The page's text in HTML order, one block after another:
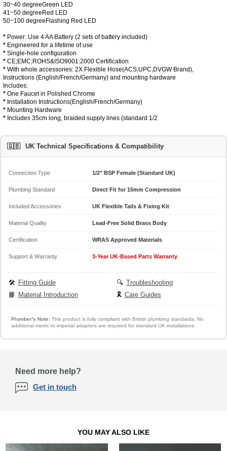
30~40 degreeGreen LED
41~50 degreeRed LED
50~100 degreeFlashing Red LED
* Power: Use 4 AA Battery (2 sets of battery included)
* Engineered for a lifetime of use
* Single-hole configuration
* CE;EMC;ROHS&ISO9001:2000Certification
* With whole accessories: 2X Flexible Hose(ACS,UPC,DVGW Brand),
Instructions (English/French/Germany) and mounting hardware
Includes:
* One Faucet in Polished Chrome
* Installation Instructions(English/French/Germany)
* Mounting Hardware
* Includes 35cm long, braided supply lines (standard 1/2
🇬🇧 UK Technical Specifications & Compatibility
Connection Type 1/2" BSP Female (Standard UK)
Plumbing Standard Direct Fit for 15mm Compression
Included Accessories UK Flexible Tails & Fixing Kit
Material Quality Lead-Free Solid Brass Body
Certification WRAS Approved Materials
Support & Warranty 3-Year UK-Based Parts Warranty
🛠️ Fitting Guide 🔍 Troubleshooting
📘 Material Introduction 🎗️ Care Guides
Plumber's Note:This product is fully compliant with British plumbing standards. No
additional metric-to-imperial adapters are required for standard UK installations.
Need more help?
Get in touch
YOU MAY ALSO LIKE